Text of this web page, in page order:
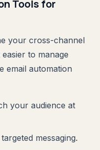
Tools for
your cross-channel
to manage
email automation
your audience at
messaging.